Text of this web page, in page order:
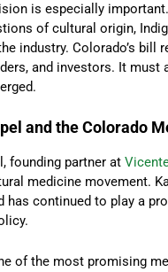
is especially
of cultural origin,
industry. Colorado’s
and investors. It
and the Colorado
founding partner at
medicine movement.
has continued to play a
of the most promising